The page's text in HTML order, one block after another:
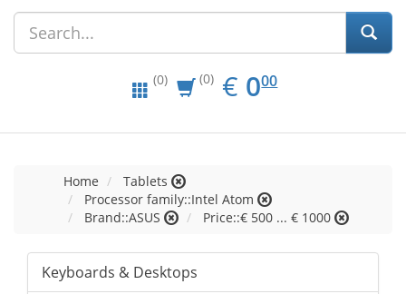
(0) (0) € EUR
0.00
000
Home
Tablets
Processor family::Intel Atom
Brand::ASUS
Price::€ 500 ... € 1000
Keyboards & Desktops